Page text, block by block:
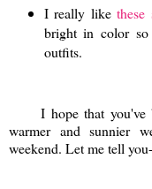
I really likethese
bright in color
outfits.
I hope that you've
warmer and sunnier
weekend. Let me tell